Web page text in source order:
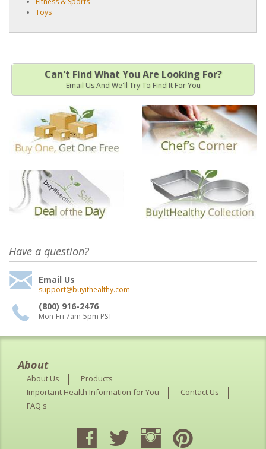
Toys
Can't Find What You Are Looking For?
Email Us And We'll Try To Find It For You
Have a question?
Email Us
support@buyithealthy.com
(800) 916-2476
Mon-Fri 7am-5pm PST
About
About Us
Products
Important Health Information for You
Contact Us
FAQ's